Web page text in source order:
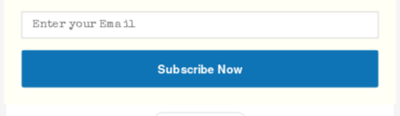
Facebook Comments
Subscribe Now